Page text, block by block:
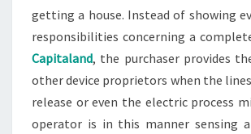
getting a house. Instead of showing
responsibilities concerning a
Capitaland, the purchaser provides
other device proprietors when the
release or even the electric process
operator is in this manner sensing